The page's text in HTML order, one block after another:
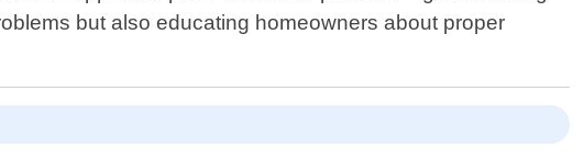
but also educating homeowners about proper